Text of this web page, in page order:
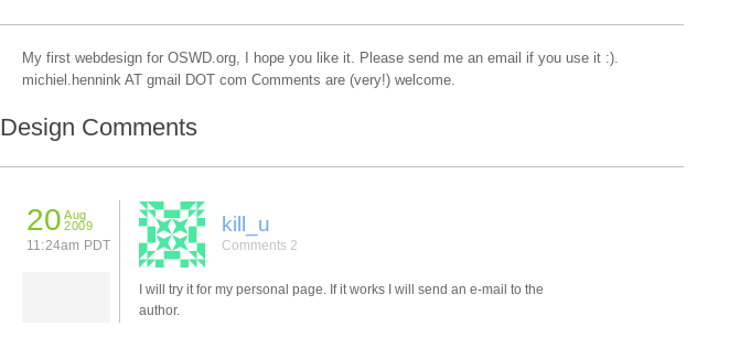
My first webdesign for OSWD.org, I hope you like it. Please send me an email if you use it :).
michiel.hennink AT gmail DOT com Comments are (very!) welcome.
Design Comments
20 Aug
2009
11:24am PDT
kill_u
Comments 2
I will try it for my personal page. If it works I will send an e-mail to the
author.